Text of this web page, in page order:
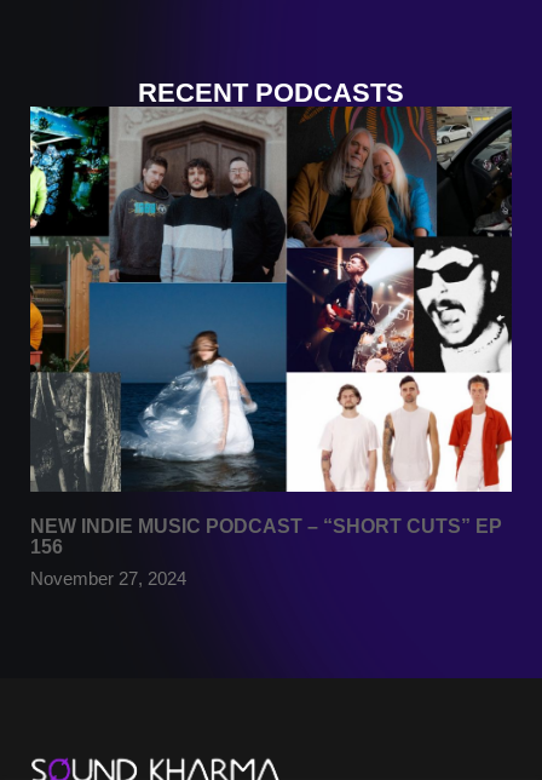
RECENT PODCASTS
NEW INDIE MUSIC PODCAST – “SHORT CUTS” EP
156
November 27, 2024